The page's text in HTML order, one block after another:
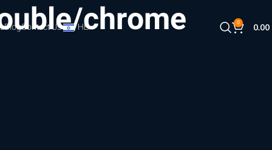
BlogContact Us HE 0 0.00
chrome